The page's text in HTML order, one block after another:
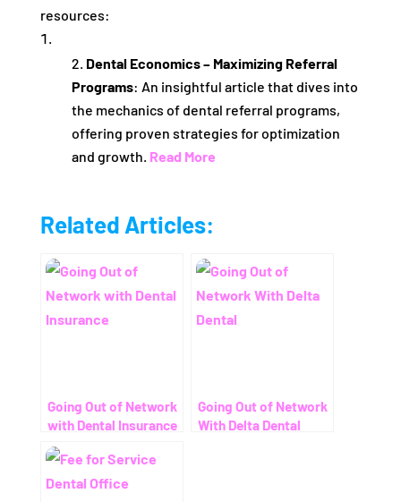
resources:
Dental Economics – Maximizing Referral
Programs: An insightful article that dives into
the mechanics of dental referral programs,
offering proven strategies for optimization
and growth. Read More
Related Articles:
Going Out of Network
with Dental Insurance
Going Out of Network
With Delta Dental